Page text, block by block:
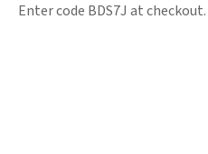
Enter code BDS7J at checkout.